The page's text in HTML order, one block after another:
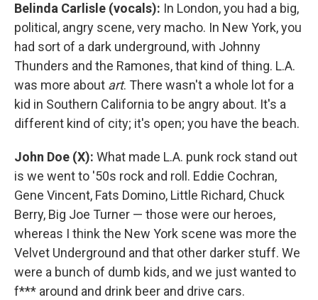
Belinda Carlisle (vocals): In London, you had a big,
political, angry scene, very macho. In New York, you
had sort of a dark underground, with Johnny
Thunders and the Ramones, that kind of thing. L.A.
was more about art. There wasn't a whole lot for a
kid in Southern California to be angry about. It's a
different kind of city; it's open; you have the beach.
John Doe (X): What made L.A. punk rock stand out
is we went to '50s rock and roll. Eddie Cochran,
Gene Vincent, Fats Domino, Little Richard, Chuck
Berry, Big Joe Turner — those were our heroes,
whereas I think the New York scene was more the
Velvet Underground and that other darker stuff. We
were a bunch of dumb kids, and we just wanted to
f*** around and drink beer and drive cars.